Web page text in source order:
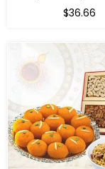
Regular
$36.66